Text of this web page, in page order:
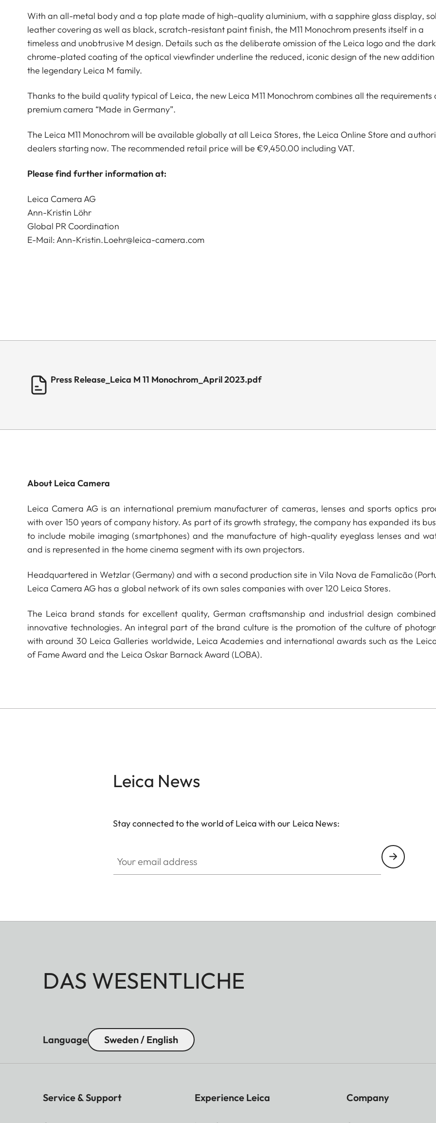
With an all-metal body and a top plate made of high-quality aluminium, with a sapphire glass display,
leather covering as well as black, scratch-resistant paint finish, the M11 Monochrom presents itself in a
timeless and unobtrusive M design. Details such as the deliberate omission of the Leica logo and the dark
chrome-plated coating of the optical viewfinder underline the reduced, iconic design of the new
the legendary Leica M family.
Thanks to the build quality typical of Leica, the new Leica M11 Monochrom combines all the requirements
premium camera “Made in Germany”.
The Leica M11 Monochrom will be available globally at all Leica Stores, the Leica Online Store and
dealers starting now. The recommended retail price will be €9,450.00 including VAT.
Please find further information at:
Leica Camera AG
Ann-Kristin Löhr
Global PR Coordination
E-Mail: Ann-Kristin.Loehr@leica-camera.com
Press Release_Leica M 11 Monochrom_April 2023.pdf
About Leica Camera
Leica Camera AG is an international premium manufacturer of cameras, lenses and sports optics
with over 150 years of company history. As part of its growth strategy, the company has expanded its
to include mobile imaging (smartphones) and the manufacture of high-quality eyeglass lenses and
and is represented in the home cinema segment with its own projectors.
Headquartered in Wetzlar (Germany) and with a second production site in Vila Nova de Famalicão
Leica Camera AG has a global network of its own sales companies with over 120 Leica Stores.
The Leica brand stands for excellent quality, German craftsmanship and industrial design
innovative technologies. An integral part of the brand culture is the promotion of the culture of
with around 30 Leica Galleries worldwide, Leica Academies and international awards such as the
of Fame Award and the Leica Oskar Barnack Award (LOBA).
Leica News
Stay connected to the world of Leica with our Leica News:
DAS WESENTLICHE
Language Sweden / English
Service & Support Experience Leica Company